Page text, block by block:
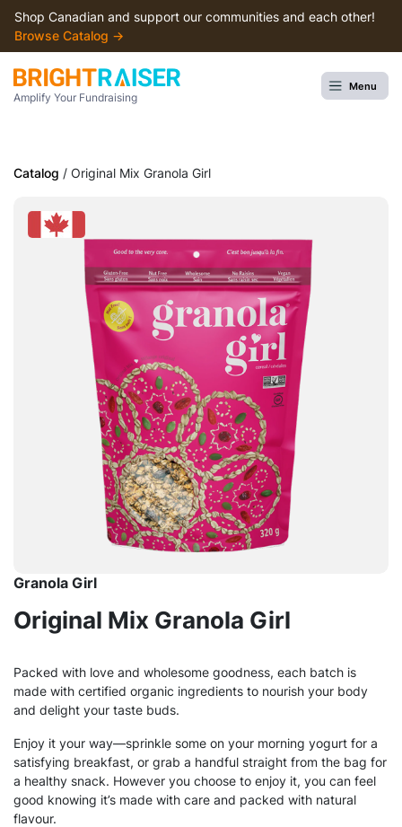
Shop Canadian and support our communities and each other!
Browse Сatalog →
Amplify Your Fundraising
Menu
Catalog / Original Mix Granola Girl
Granola Girl
Original Mix Granola Girl
Packed with love and wholesome goodness, each batch is
made with certified organic ingredients to nourish your body
and delight your taste buds.
Enjoy it your way—sprinkle some on your morning yogurt for a
satisfying breakfast, or grab a handful straight from the bag for
a healthy snack. However you choose to enjoy it, you can feel
good knowing it’s made with care and packed with natural
flavour.